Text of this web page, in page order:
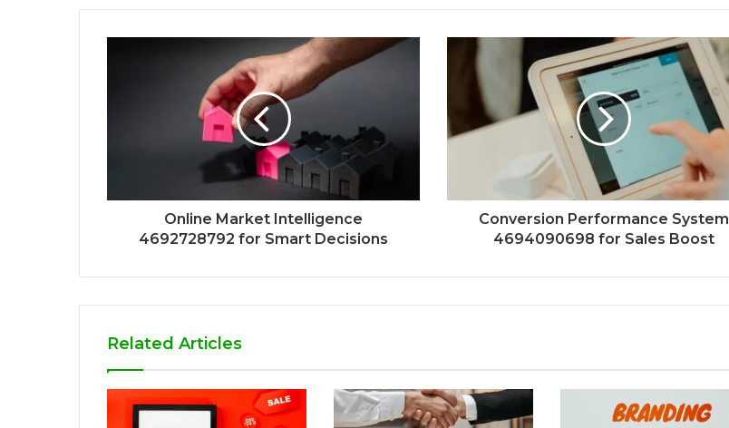
Online Market Intelligence
4692728792 for Smart Decisions
Conversion Performance System
4694090698 for Sales Boost
Related Articles